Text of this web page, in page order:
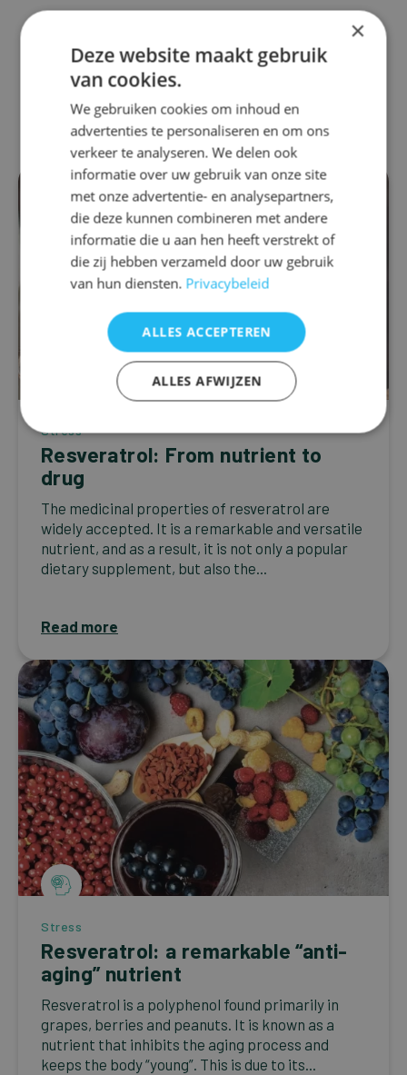
Also interesting for
you
Stress
Resveratrol: From nutrient to
drug
The medicinal properties of resveratrol are
widely accepted. It is a remarkable and versatile
nutrient, and as a result, it is not only a popular
dietary supplement, but also the...
Read more
Stress
Resveratrol: a remarkable “anti-
aging” nutrient
Resveratrol is a polyphenol found primarily in
grapes, berries and peanuts. It is known as a
nutrient that inhibits the aging process and
keeps the body “young”. This is due to its...
×
Deze website maakt gebruik
van cookies.
We gebruiken cookies om inhoud en
advertenties te personaliseren en om ons
verkeer te analyseren. We delen ook
informatie over uw gebruik van onze site
met onze advertentie- en analysepartners,
die deze kunnen combineren met andere
informatie die u aan hen heeft verstrekt of
die zij hebben verzameld door uw gebruik
van hun diensten. Privacybeleid
ALLES ACCEPTEREN
ALLES AFWIJZEN